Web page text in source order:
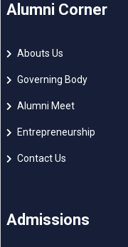
Alumni Corner
Abouts Us
Governing Body
Alumni Meet
Entrepreneurship
Contact Us
Admissions